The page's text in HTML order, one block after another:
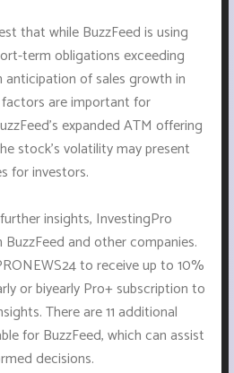
that while BuzzFeed is using
term obligations exceeding
anticipation of sales growth in
are important for
expanded ATM offering
stock's volatility may present
for investors.
insights, InvestingPro
and other companies.
to receive up to 10%
or biyearly Pro+ subscription to
There are 11 additional
for BuzzFeed, which can assist
decisions.